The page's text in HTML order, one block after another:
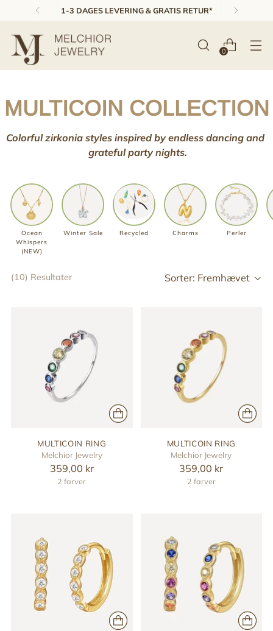
1-3 DAGES LEVERING & GRATIS RETUR*
0
MULTICOIN COLLECTION
Colorful zirkonia styles inspired by endless dancing and
gratefulparty nights.
Ocean
Whispers
(NEW)
Winter Sale Recycled Charms Perler
(10) Resultater Sorter: Fremhævet
MULTICOIN RING
Melchior Jewelry
359,00 kr
2 farver
MULTICOIN RING
Melchior Jewelry
359,00 kr
2 farver